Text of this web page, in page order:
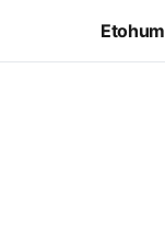
Etohum